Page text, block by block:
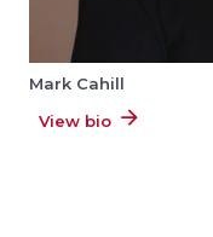
Mark Cahill
View bio